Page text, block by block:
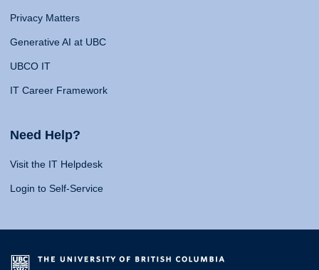
Privacy Matters
Generative AI at UBC
UBCO IT
IT Career Framework
Need Help?
Visit the IT Helpdesk
Login to Self-Service